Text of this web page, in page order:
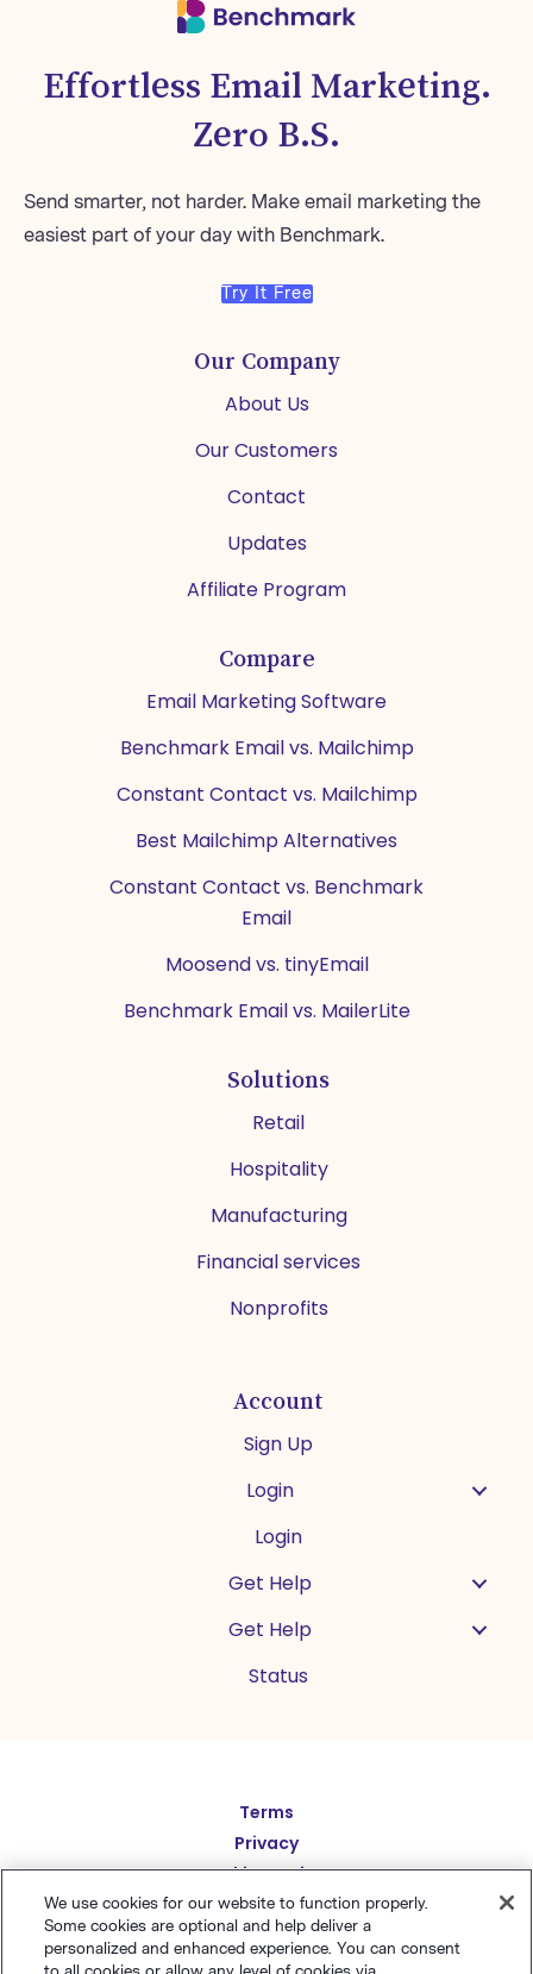
Effortless Email Marketing.
Zero B.S.
Send smarter, not harder. Make email marketing the
easiest part of your day with Benchmark.
Try It Free
Our Company
About Us
Our Customers
Contact
Updates
Affiliate Program
Compare
Email Marketing Software
Benchmark Email vs. Mailchimp
Constant Contact vs. Mailchimp
Best Mailchimp Alternatives
Constant Contact vs. Benchmark
Email
Moosend vs. tinyEmail
Benchmark Email vs. MailerLite
Solutions
Retail
Hospitality
Manufacturing
Financial services
Nonprofits
Account
Sign Up
Login
Login
Get Help
Get Help
Status
Terms
Privacy
Cookie Settings
Sitemap
English
Español
Deutsch
繁體中文
简体中文
We use cookies for our website to function properly.
Some cookies are optional and help deliver a
personalized and enhanced experience. You can consent